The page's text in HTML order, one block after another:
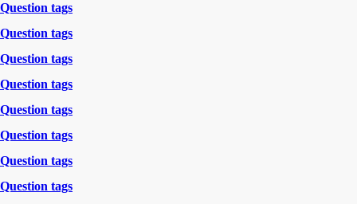
Question tags
Question tags
Question tags
Question tags
Question tags
Question tags
Question tags
Question tags